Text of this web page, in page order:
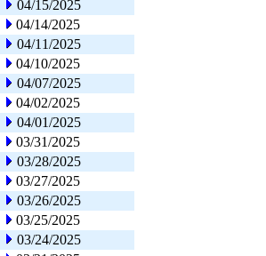
04/15/2025
04/14/2025
04/11/2025
04/10/2025
04/07/2025
04/02/2025
04/01/2025
03/31/2025
03/28/2025
03/27/2025
03/26/2025
03/25/2025
03/24/2025